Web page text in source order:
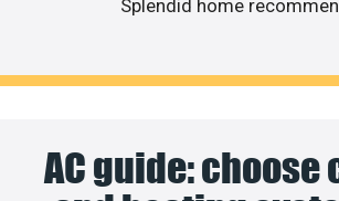
Splendid home
AC guide: choose